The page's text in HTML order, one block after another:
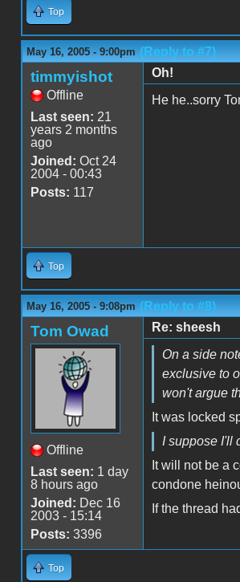
Top
May 16, 2005 - 9:00pm (Reply to #7)
timmyishot
Offline
Last seen: 21
years 2 months
ago
Joined: Oct 24
2004 - 00:43
Posts: 117
Oh!
He he..sorry
Top
May 16, 2005 - 9:08pm (Reply to #8)
Tom Owad
Offline
Last seen: 1 day
8 hours ago
Joined: Dec 16
2003 - 15:14
Posts: 3396
Re: sheesh
On a side
exclusive to
won't argue
It was locked
I suppose I'll
It will not be a
condone
If the thread
Top